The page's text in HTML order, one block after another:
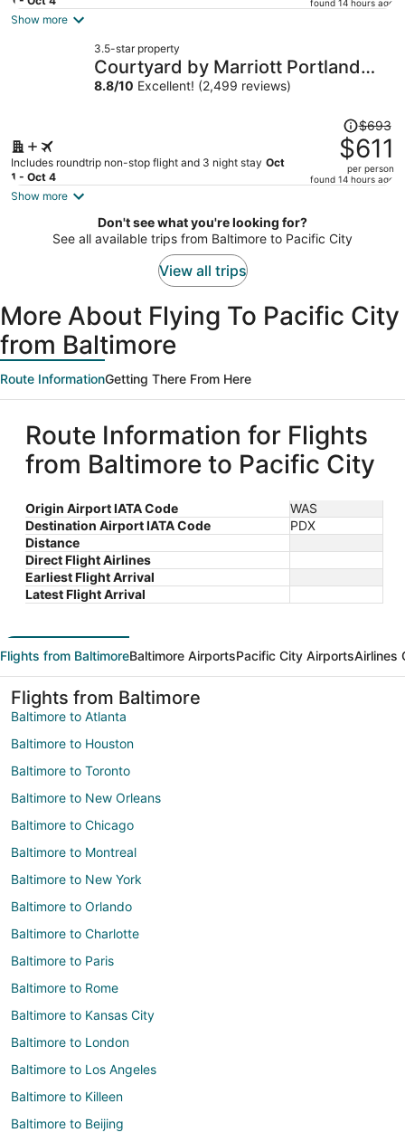
per
found 14 hours ago
Show more
3.5-star property
Courtyard by Marriott Portland
City Center
8.8/10 Excellent! (2,499 reviews)
Includes roundtrip non-stop flight and 3 night stay Oct
1 - Oct 4
Price
was
$693,
price
$611
per
$693
$611
per person
found 14 hours ago
Show more
Don't see what you're looking for?
See all available trips from Baltimore to Pacific City
View all trips
More About Flying To Pacific City
from Baltimore
Route InformationGetting There From Here
Route Information for Flights
from Baltimore to Pacific City
Origin Airport IATA Code
WAS
Destination Airport IATA Code
PDX
Distance
Direct Flight Airlines
Earliest Flight Arrival
Latest Flight Arrival
Flights from BaltimoreBaltimore AirportsPacific City AirportsAirlines
Flights from Baltimore
Baltimore to Atlanta
Baltimore to Houston
Baltimore to Toronto
Baltimore to New Orleans
Baltimore to Chicago
Baltimore to Montreal
Baltimore to New York
Baltimore to Orlando
Baltimore to Charlotte
Baltimore to Paris
Baltimore to Rome
Baltimore to Kansas City
Baltimore to London
Baltimore to Los Angeles
Baltimore to Killeen
Baltimore to Beijing